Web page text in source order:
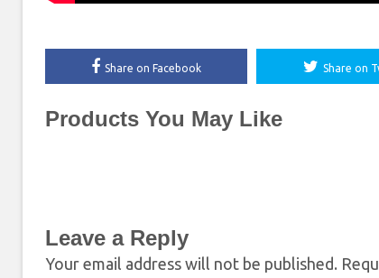
Share on Facebook Share on
Products You May Like
Leave a Reply
Your email address will not be published.